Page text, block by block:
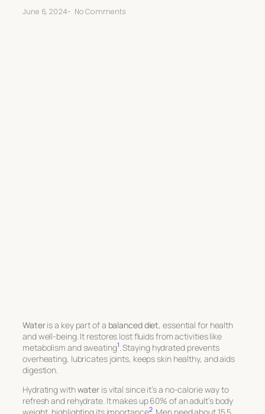
June 6, 2024- No Comments
Wateris a key part of a balanced diet, essential for health
and well-being. It restores lost fluids from activities like
metabolism and sweating1 . Staying hydrated prevents
overheating, lubricates joints, keeps skin healthy, and aids
digestion.
Hydrating withwater is vital since it’s a no-calorie way to
refresh and rehydrate. It makes up 60% of an adult’s body
weight, highlighting its importance2. Men need about 15.5